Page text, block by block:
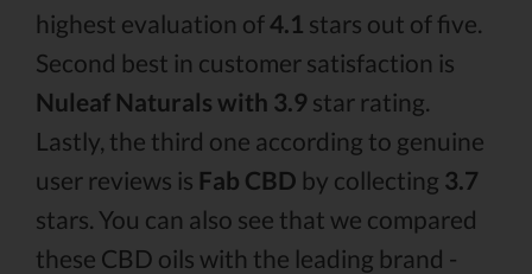
highest evaluation of4.1 stars out of five.
Second best in customer satisfaction is
Nuleaf Naturals with 3.9 star rating.
Lastly, the third one according to genuine
user reviews is Fab CBD by collecting 3.7
stars. You can also see that we compared
these CBD oils with the leading brand -